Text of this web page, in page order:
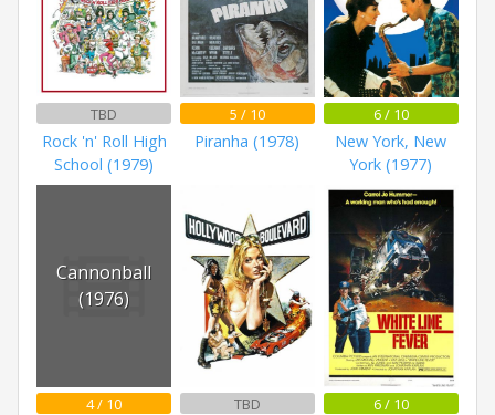
TBD
Rock 'n' Roll High
School (1979)
5 / 10
Piranha (1978)
6 / 10
New York, New
York (1977)
Cannonball
(1976)
4 / 10 TBD 6 / 10